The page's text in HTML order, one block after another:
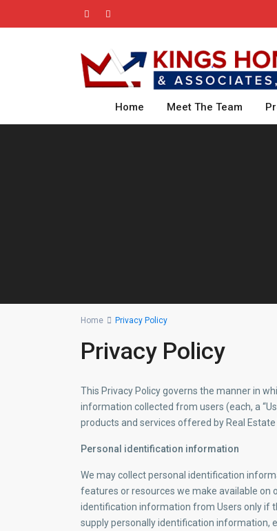
Home Meet The Team
Home Privacy Policy
Privacy Policy
This Privacy Policy governs the manner in
information collected from users (each, a
products and services offered by Real Estate
Personal identification information
We may collect personal identification
features or resources we make available on
identification information from Users only if
supply personally identification information,